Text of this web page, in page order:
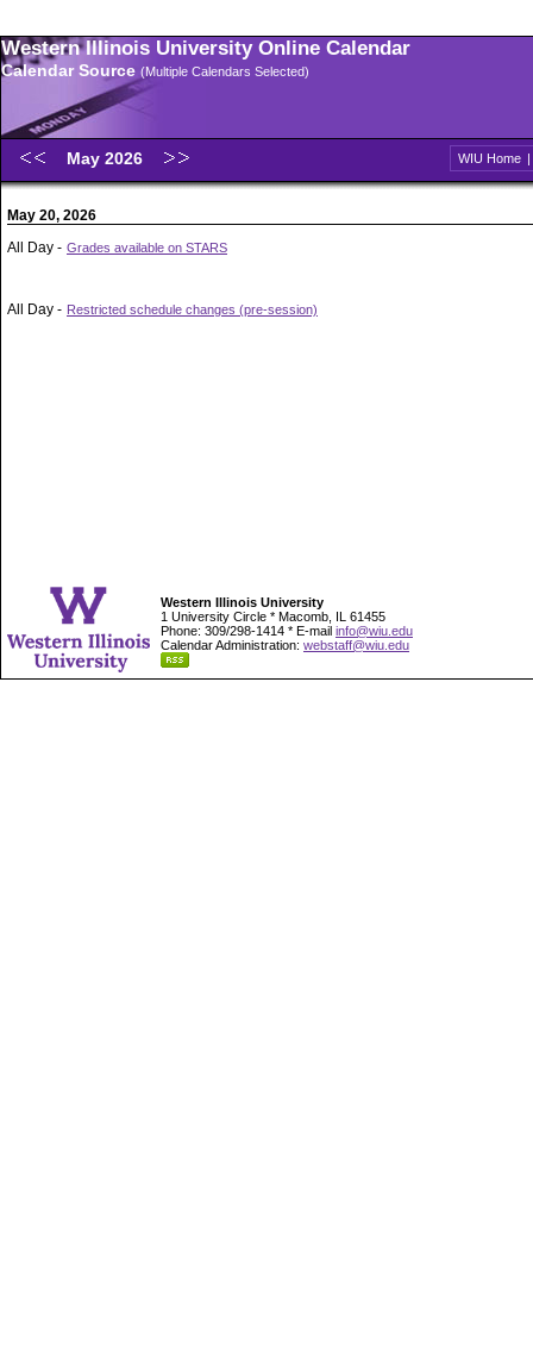
Western Illinois University Online Calendar
Calendar Source (Multiple Calendars Selected)
May 2026 WIU Home |
May 20, 2026
All Day - Grades available on STARS
All Day - Restricted schedule changes (pre-session)
Western Illinois University
1 University Circle * Macomb, IL 61455
Phone: 309/298-1414 * E-mail info@wiu.edu
Calendar Administration: webstaff@wiu.edu